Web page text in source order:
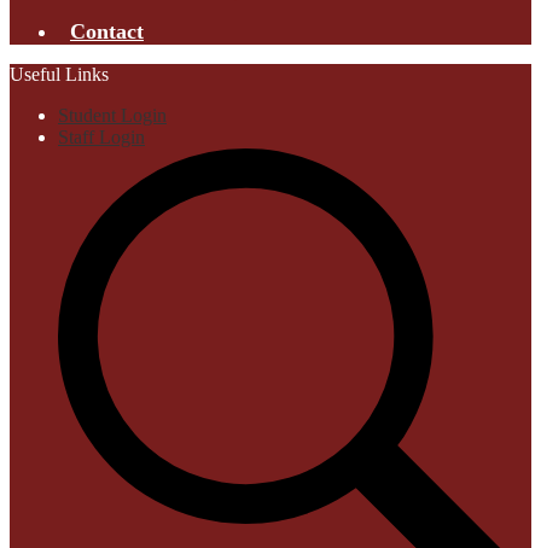
Contact
Useful Links
Student Login
Staff Login